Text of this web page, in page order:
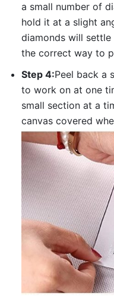
a small number of
hold it at a slight
diamonds will
the correct way to
Step 4:Peel back a
to work on at one
small section at a
canvas covered